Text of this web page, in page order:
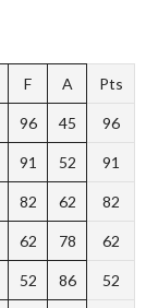
F A Pts
96 45 96
91 52 91
82 62 82
62 78 62
52 86 52